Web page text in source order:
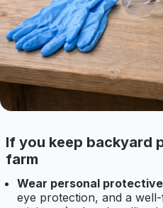
If you keep backyard
farm
Wear personal protective
eye protection, and a